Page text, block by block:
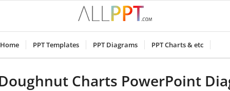
Home PPT Templates PPT Diagrams PPT Charts & etc
Charts PowerPoint